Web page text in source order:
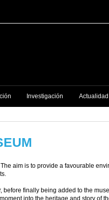
aim is to provide a favourable
finally being added to the
into the heritage and story of
Investigación Actualidad